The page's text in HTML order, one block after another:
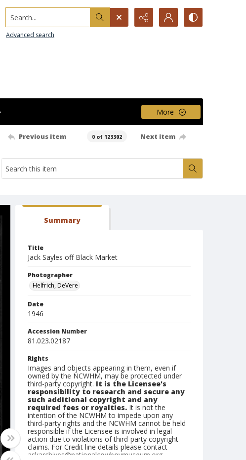
Search...
Advanced search
More
Previous item 0 of 123302 Next item
Summary
Title
Jack Sayles off Black Market
Photographer
Helfrich, DeVere
Date
1946
Accession Number
81.023.02187
Rights
Images and objects appearing in them, even if
owned by the NCWHM, may be protected under
third-party copyright. It is the Licensee's
responsibility to research and secure any
such additional copyright and any
required fees or royalties. It is not the
intention of the NCWHM to impede upon any
third-party rights and the NCWHM cannot be held
responsible if the Licensee is involved in legal
action due to violations of third-party copyright
claims. For Credit line details please contact
askarchives@nationalcowboymuseum.org.